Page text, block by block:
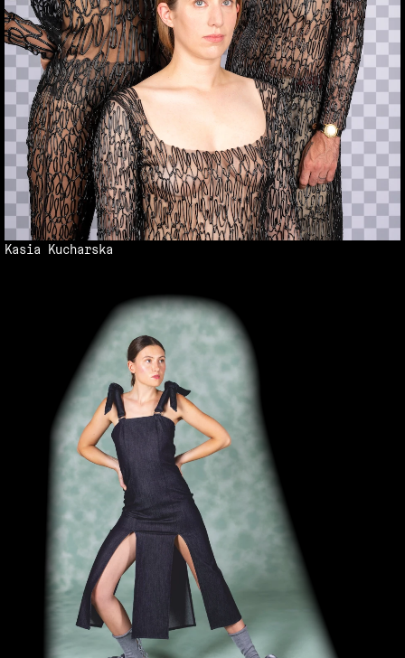
Kasia Kucharska